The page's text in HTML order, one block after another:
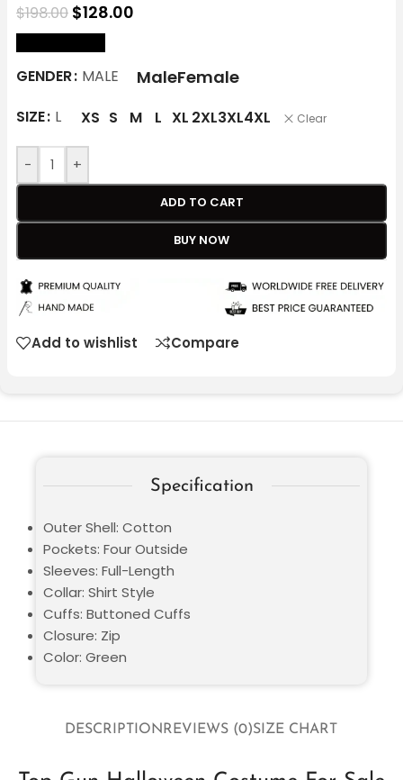
$198.00 $128.00
GENDER MALE MaleFemale
SIZE L XS S M L XL 2XL3XL4XL Clear
- +
ADD TO CART
BUY NOW
Add to wishlist Compare
DESCRIPTIONREVIEWS (0)SIZE CHART
Specification
Outer Shell: Cotton
Pockets: Four Outside
Sleeves: Full-Length
Collar: Shirt Style
Cuffs: Buttoned Cuffs
Closure: Zip
Color: Green